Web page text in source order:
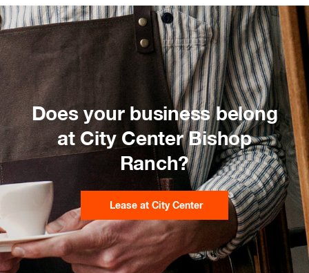
Does your business belong
at City Center Bishop
Ranch?
Lease at City Center